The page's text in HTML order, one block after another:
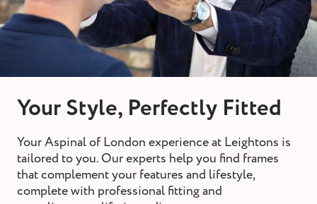
Your Style, Perfectly Fitted
Your Aspinal of London experience at Leightons is
tailored to you. Our experts help you find frames
that complement your features and lifestyle,
complete with professional fitting and